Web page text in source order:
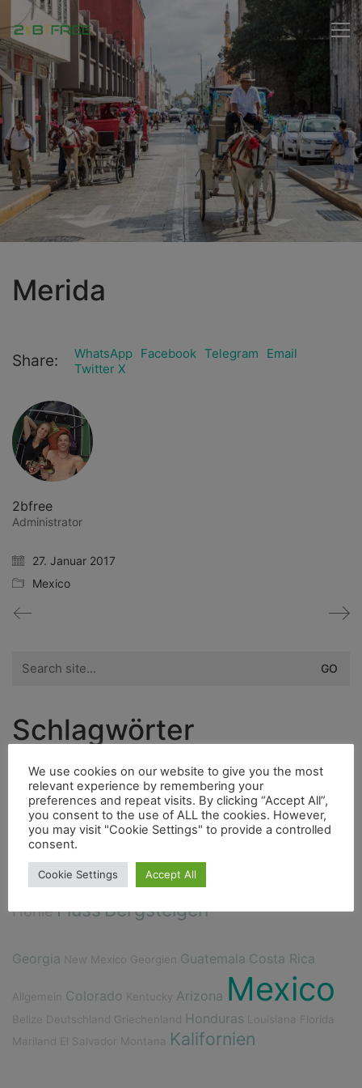
Merida
Share: WhatsApp Facebook Telegram
Email
Twitter X
2bfree
Administrator
27. Januar 2017
Mexico
for:
Schlagwörter
4000erBerge HighlightFahrrad
FaunaDucatoHurrican InselEssen
Bouldern City
IndianerFischerdorfFlora
HöhleFlussBergsteigen
Georgia New Mexico Georgien Guatemala Costa Rica
Allgemein Colorado Kentucky Arizona Mexico
Belize Deutschland Griechenland Honduras Louisiana
Florida
Mariland
El Salvador Montana Kalifornien
We use cookies on our website to give you the most
relevant experience by remembering your
preferences and repeat visits. By clicking “Accept All”,
you consent to the use of ALL the cookies. However,
you may visit "Cookie Settings" to provide a controlled
consent.
Cookie Settings Accept All